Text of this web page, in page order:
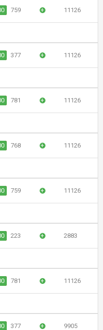
759 + 11126
377 + 11126
781 + 11126
768 + 11126
759 + 11126
223 + 2883
781 + 11126
377 + 9905